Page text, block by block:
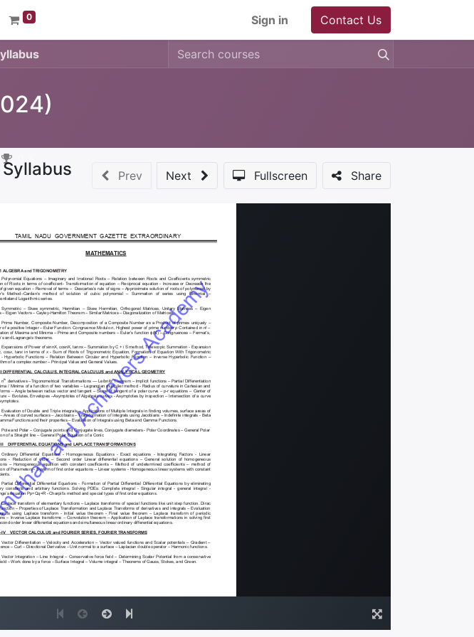
0 Sign in Contact Us
Prev Next Fullscreen Share